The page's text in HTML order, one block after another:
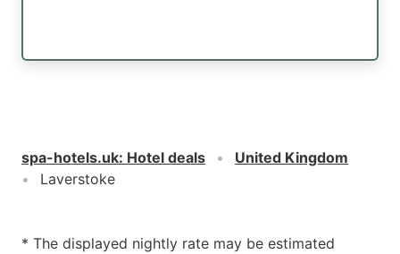
spa-hotels.uk: Hotel deals
United Kingdom
Laverstoke
* The displayed nightly rate may be estimated